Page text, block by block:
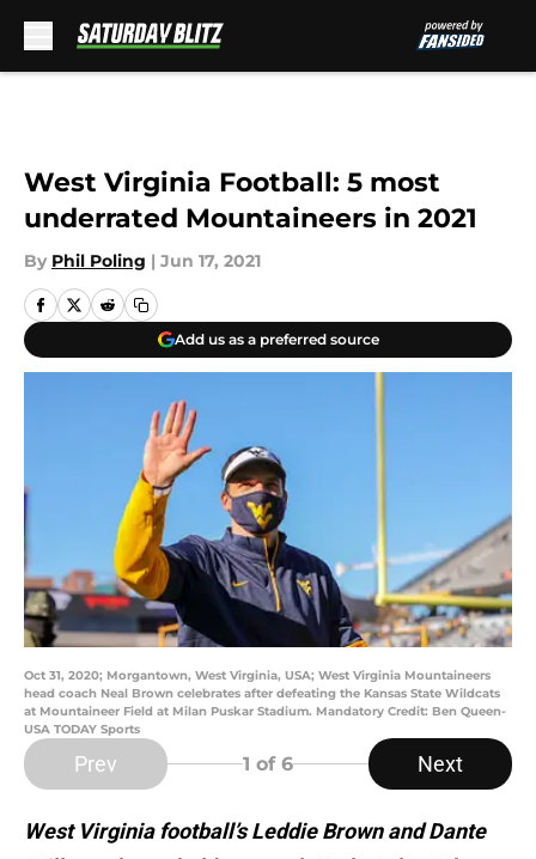
West Virginia Football: 5 most
underrated Mountaineers in 2021
By Phil Poling | Jun 17, 2021
Add us as a preferred source
Oct 31, 2020; Morgantown, West Virginia, USA; West Virginia Mountaineers
head coach Neal Brown celebrates after defeating the Kansas State Wildcats
at Mountaineer Field at Milan Puskar Stadium. Mandatory Credit: Ben Queen-
USA TODAY Sports
Prev 1 of 6 Next
West Virginia football’s Leddie Brown and Dante